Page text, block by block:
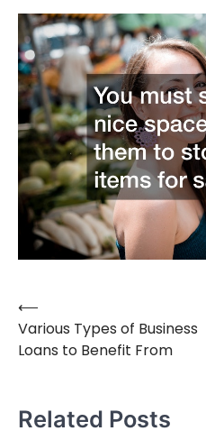
Post
navigation
⟵
Various Types of Business
Loans to Benefit From
Related Posts